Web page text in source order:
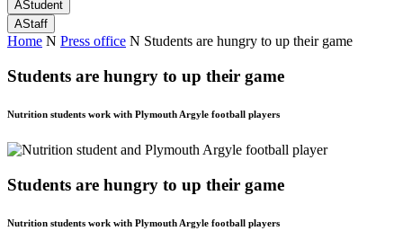
AStudent
AStaff
Home N Press office N Students are hungry to up their game
Students are hungry to up their game
Nutrition students work with Plymouth Argyle football players
Students are hungry to up their game
Nutrition students work with Plymouth Argyle football players